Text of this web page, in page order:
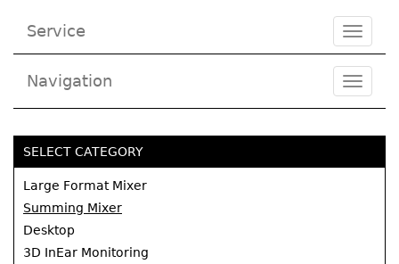
Service
Toggle
Navigation
Toggle
SELECT CATEGORY
Large Format Mixer
Summing Mixer
Desktop
3D InEar Monitoring